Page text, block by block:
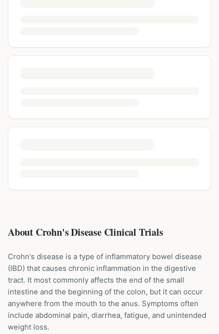
About Crohn's Disease Clinical Trials
Crohn's disease is a type of inflammatory bowel disease
(IBD) that causes chronic inflammation in the digestive
tract. It most commonly affects the end of the small
intestine and the beginning of the colon, but it can occur
anywhere from the mouth to the anus. Symptoms often
include abdominal pain, diarrhea, fatigue, and unintended
weight loss.